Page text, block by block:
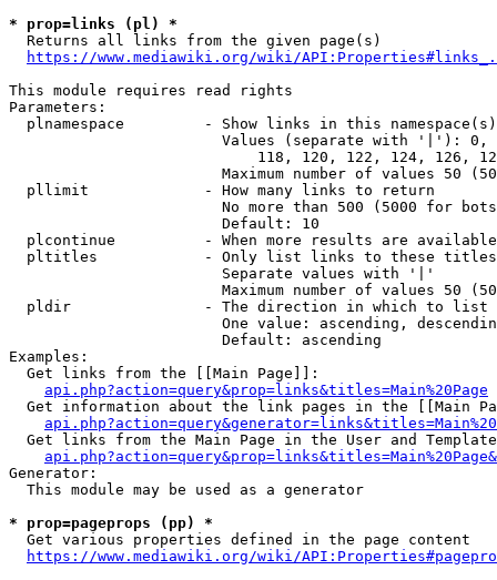
* prop=links (pl) *
  Returns all links from the given page(s)
https://www.mediawiki.org/wiki/
This module requires read rights
Parameters:
plnamespace         - Show links in this
Values (separate with '|'):
118, 120, 122, 124, 126,
Maximum number of values 50
  pllimit             - How many links to return
No more than 500 (5000 for
                        Default: 10
plcontinue          - When more results are
pltitles            - Only list links to these
                        Separate values with '|'
Maximum number of values 50
  pldir               - The direction in which to list
One value: ascending,
                        Default: ascending
Examples:
  Get links from the [[Main Page]]:
api.php?action=query&prop=links&titles=Main%20Page
Get information about the link pages in the [[Main
Get links from the Main Page in the User and
Generator:
  This module may be used as a generator
* prop=pageprops (pp) *
  Get various properties defined in the page content
https://www.mediawiki.org/wiki/